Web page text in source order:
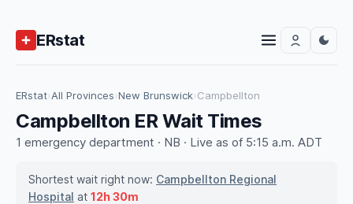
ERstat
ERstat›All Provinces›New Brunswick›Campbellton
Campbellton ER Wait Times
1 emergency department · NB · Live as of 5:15 a.m. ADT
Shortest wait right now: Campbellton Regional
Hospital at 12h 30m